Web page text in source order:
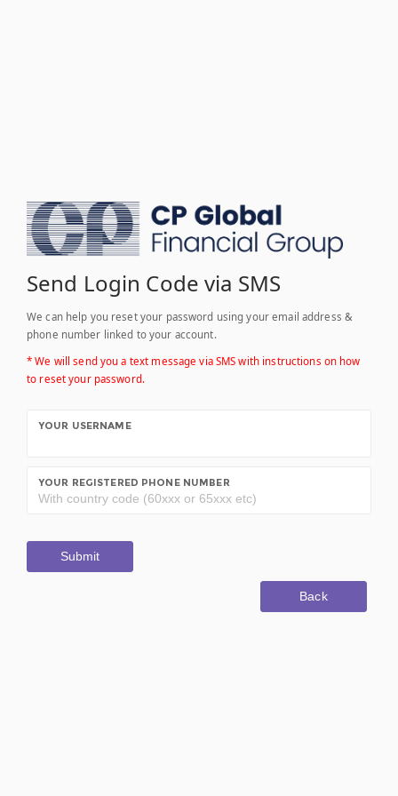
Send Login Code via SMS
We can help you reset your password using your email address &
phone number linked to your account.
* We will send you a text message via SMS with instructions on how
to reset your password.
YOUR USERNAME
YOUR REGISTERED PHONE NUMBER
Submit
Back